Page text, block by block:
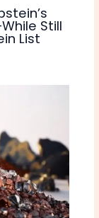
Still
List